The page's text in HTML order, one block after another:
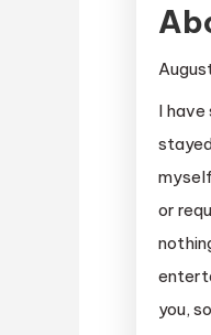
I
or
you,